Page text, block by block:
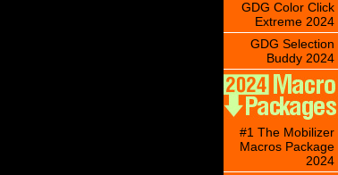
GDG Color Click
Extreme 2024
GDG Selection
Buddy 2024
#1 The Mobilizer
Macros Package
2024